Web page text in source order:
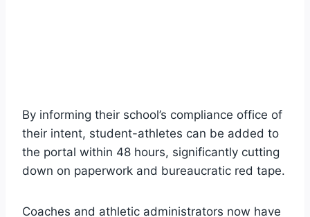
By informing their school’s compliance office of
their intent, student-athletes can be added to
the portal within 48 hours, significantly cutting
down on paperwork and bureaucratic red tape.
Coaches and athletic administrators now have